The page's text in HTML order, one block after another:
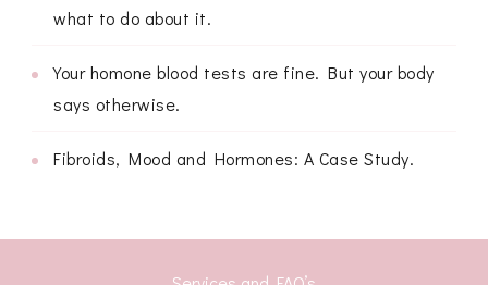
what to do about it.
Your homone blood tests are fine. But your body
says otherwise.
Fibroids, Mood and Hormones: A Case Study.